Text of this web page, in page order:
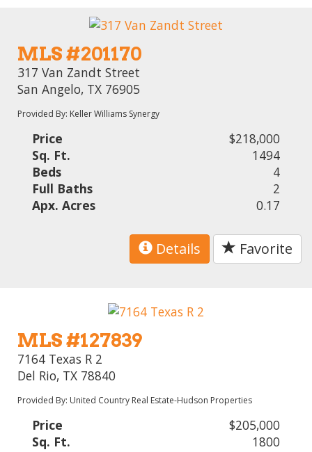
MLS #201170
317 Van Zandt Street
San Angelo, TX 76905
Provided By: Keller Williams Synergy
Price
$218,000
Sq. Ft.
1494
Beds
4
Full Baths
2
Apx. Acres
0.17
Details Favorite
MLS #127839
7164 Texas R 2
Del Rio, TX 78840
Provided By: United Country Real Estate-Hudson Properties
Price
$205,000
Sq. Ft.
1800